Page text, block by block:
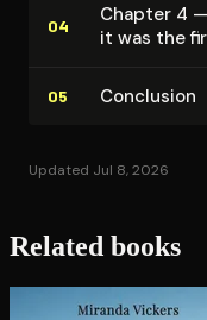
04
Chapter 4
it was the
05 Conclusion
Updated Jul 8, 2026
Related books